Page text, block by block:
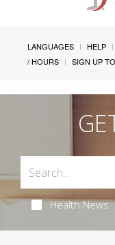
LANGUAGES HELP
/ HOURS
SIGN UP
Health News